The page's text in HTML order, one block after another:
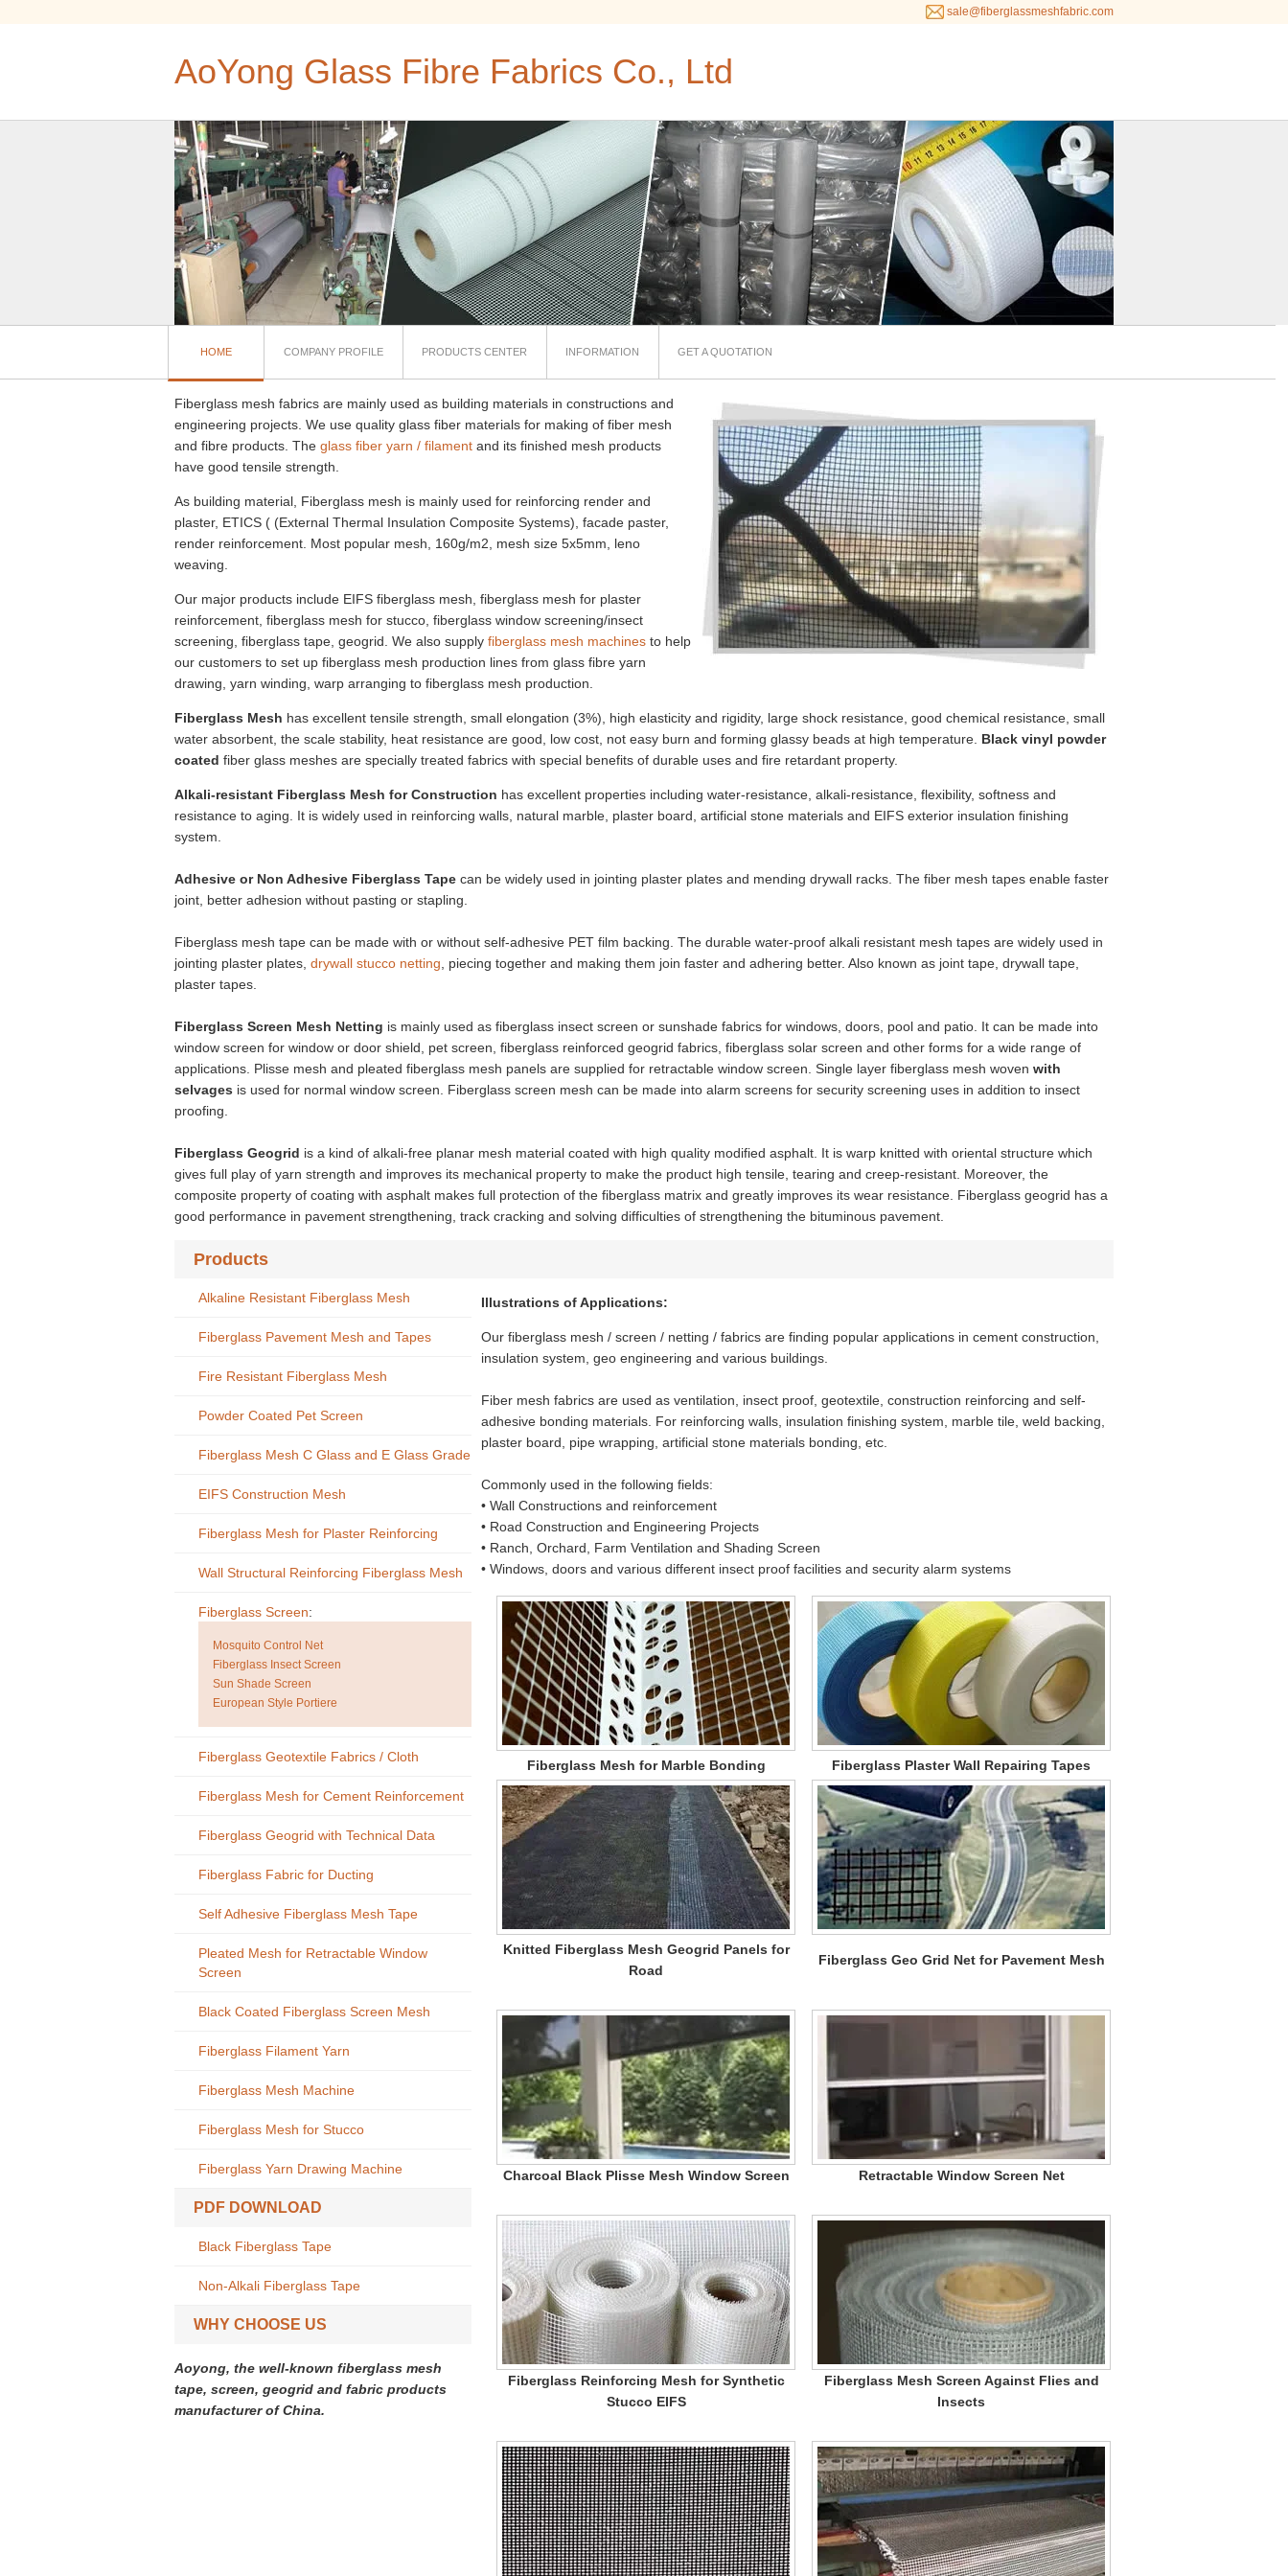
sale@fiberglassmeshfabric.com
AoYong Glass Fibre Fabrics Co., Ltd
HOME COMPANY PROFILE PRODUCTS CENTER INFORMATION GET A QUOTATION
Fiberglass mesh fabrics are mainly used as building materials in constructions and
engineering projects. We use quality glass fiber materials for making of fiber mesh
and fibre products. The glass fiber yarn / filament and its finished mesh products
have good tensile strength.
As building material, Fiberglass mesh is mainly used for reinforcing render and
plaster, ETICS ( (External Thermal Insulation Composite Systems), facade paster,
render reinforcement. Most popular mesh, 160g/m2, mesh size 5x5mm, leno
weaving.
Our major products include EIFS fiberglass mesh, fiberglass mesh for plaster
reinforcement, fiberglass mesh for stucco, fiberglass window screening/insect
screening, fiberglass tape, geogrid. We also supply fiberglass mesh machines to help
our customers to set up fiberglass mesh production lines from glass fibre yarn
drawing, yarn winding, warp arranging to fiberglass mesh production.
Fiberglass Mesh has excellent tensile strength, small elongation (3%), high elasticity and rigidity, large shock resistance, good chemical resistance, small
water absorbent, the scale stability, heat resistance are good, low cost, not easy burn and forming glassy beads at high temperature. Black vinyl powder
coated fiber glass meshes are specially treated fabrics with special benefits of durable uses and fire retardant property.
Alkali-resistant Fiberglass Mesh for Construction has excellent properties including water-resistance, alkali-resistance, flexibility, softness and
resistance to aging. It is widely used in reinforcing walls, natural marble, plaster board, artificial stone materials and EIFS exterior insulation finishing
system.
Adhesive or Non Adhesive Fiberglass Tape can be widely used in jointing plaster plates and mending drywall racks. The fiber mesh tapes enable faster
joint, better adhesion without pasting or stapling.
Fiberglass mesh tape can be made with or without self-adhesive PET film backing. The durable water-proof alkali resistant mesh tapes are widely used in
jointing plaster plates, drywall stucco netting , piecing together and making them join faster and adhering better. Also known as joint tape, drywall tape,
plaster tapes.
Fiberglass Screen Mesh Netting is mainly used as fiberglass insect screen or sunshade fabrics for windows, doors, pool and patio. It can be made into
window screen for window or door shield, pet screen, fiberglass reinforced geogrid fabrics, fiberglass solar screen and other forms for a wide range of
applications. Plisse mesh and pleated fiberglass mesh panels are supplied for retractable window screen. Single layer fiberglass mesh woven with
selvages is used for normal window screen. Fiberglass screen mesh can be made into alarm screens for security screening uses in addition to insect
proofing.
Fiberglass Geogrid is a kind of alkali-free planar mesh material coated with high quality modified asphalt. It is warp knitted with oriental structure which
gives full play of yarn strength and improves its mechanical property to make the product high tensile, tearing and creep-resistant. Moreover, the
composite property of coating with asphalt makes full protection of the fiberglass matrix and greatly improves its wear resistance. Fiberglass geogrid has a
good performance in pavement strengthening, track cracking and solving difficulties of strengthening the bituminous pavement.
Products
Illustrations of Applications:
Our fiberglass mesh / screen / netting / fabrics are finding popular applications in cement construction,
insulation system, geo engineering and various buildings.
Fiber mesh fabrics are used as ventilation, insect proof, geotextile, construction reinforcing and self-
adhesive bonding materials. For reinforcing walls, insulation finishing system, marble tile, weld backing,
plaster board, pipe wrapping, artificial stone materials bonding, etc.
Commonly used in the following fields:
• Wall Constructions and reinforcement
• Road Construction and Engineering Projects
• Ranch, Orchard, Farm Ventilation and Shading Screen
• Windows, doors and various different insect proof facilities and security alarm systems
Fiberglass Mesh for Marble Bonding Fiberglass Plaster Wall Repairing Tapes
Knitted Fiberglass Mesh Geogrid Panels for
Road
Fiberglass Geo Grid Net for Pavement Mesh
Charcoal Black Plisse Mesh Window Screen Retractable Window Screen Net
Fiberglass Reinforcing Mesh for Synthetic
Stucco EIFS
Fiberglass Mesh Screen Against Flies and
Insects
Alkaline Resistant Fiberglass Mesh
Fiberglass Pavement Mesh and Tapes
Fire Resistant Fiberglass Mesh
Powder Coated Pet Screen
Fiberglass Mesh C Glass and E Glass Grade
EIFS Construction Mesh
Fiberglass Mesh for Plaster Reinforcing
Wall Structural Reinforcing Fiberglass Mesh
Fiberglass Screen:
Mosquito Control Net
Fiberglass Insect Screen
Sun Shade Screen
European Style Portiere
Fiberglass Geotextile Fabrics / Cloth
Fiberglass Mesh for Cement Reinforcement
Fiberglass Geogrid with Technical Data
Fiberglass Fabric for Ducting
Self Adhesive Fiberglass Mesh Tape
Pleated Mesh for Retractable Window
Screen
Black Coated Fiberglass Screen Mesh
Fiberglass Filament Yarn
Fiberglass Mesh Machine
Fiberglass Mesh for Stucco
Fiberglass Yarn Drawing Machine
PDF DOWNLOAD
Black Fiberglass Tape
Non-Alkali Fiberglass Tape
WHY CHOOSE US
Aoyong, the well-known fiberglass mesh
tape, screen, geogrid and fabric products
manufacturer of China.